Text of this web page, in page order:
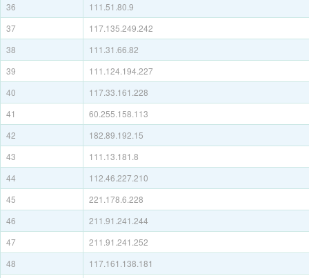
36
111.51.80.9
37
117.135.249.242
38
111.31.66.82
39
111.124.194.227
40
117.33.161.228
41
60.255.158.113
42
182.89.192.15
43
111.13.181.8
44
112.46.227.210
45
221.178.6.228
46
211.91.241.244
47
211.91.241.252
48
117.161.138.181